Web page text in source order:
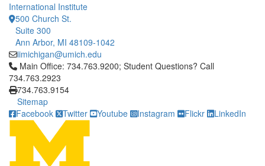
International Institute
500 Church St.
Suite 300
Ann Arbor, MI 48109-1042
iimichigan@umich.edu
Click to call Main Office: 734.763.9200; Student Questions?
Main Office: 734.763.9200; Student Questions? Call
734.763.2923
734.763.9154
Sitemap
Facebook
Twitter Youtube Instagram Flickr LinkedIn